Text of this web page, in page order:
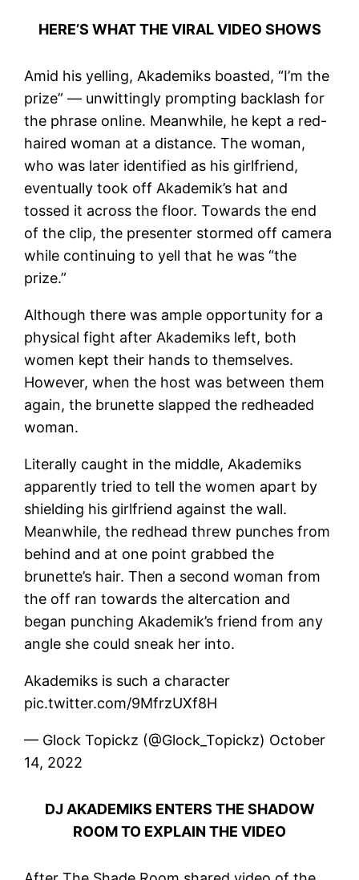
HERE’S WHAT THE VIRAL VIDEO SHOWS
Amid his yelling, Akademiks boasted, “I’m the
prize” — unwittingly prompting backlash for
the phrase online. Meanwhile, he kept a red-
haired woman at a distance. The woman,
who was later identified as his girlfriend,
eventually took off Akademik’s hat and
tossed it across the floor. Towards the end
of the clip, the presenter stormed off camera
while continuing to yell that he was “the
prize.”
Although there was ample opportunity for a
physical fight after Akademiks left, both
women kept their hands to themselves.
However, when the host was between them
again, the brunette slapped the redheaded
woman.
Literally caught in the middle, Akademiks
apparently tried to tell the women apart by
shielding his girlfriend against the wall.
Meanwhile, the redhead threw punches from
behind and at one point grabbed the
brunette’s hair. Then a second woman from
the off ran towards the altercation and
began punching Akademik’s friend from any
angle she could sneak her into.
Akademiks is such a character
pic.twitter.com/9MfrzUXf8H
— Glock Topickz (@Glock_Topickz) October
14, 2022
DJ AKADEMIKS ENTERS THE SHADOW
ROOM TO EXPLAIN THE VIDEO